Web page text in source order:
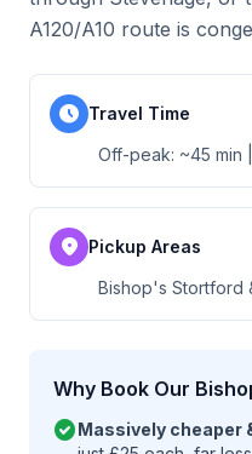
A120/A10 route is
schedule Travel Time
Off-peak: ~45 min
location_on Pickup Areas
Bishop's Stortford
Why Book Our
check_circleMassively cheaper